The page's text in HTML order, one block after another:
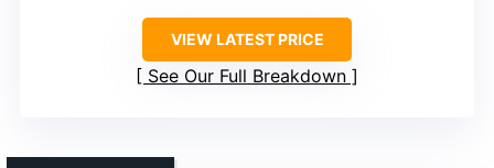
VIEW LATEST PRICE
See Our Full Breakdown